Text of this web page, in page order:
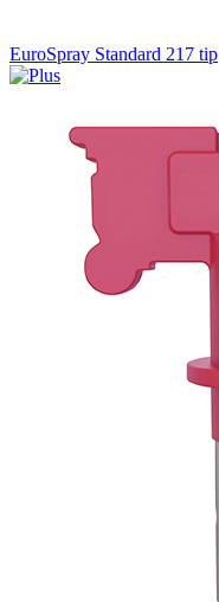
EuroSpray Standard 217 tip